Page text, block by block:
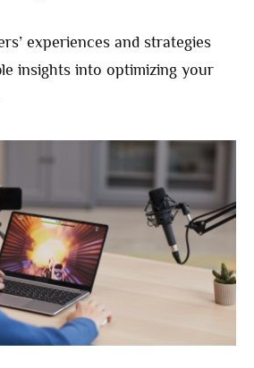
experiences and strategies
insights into optimizing your